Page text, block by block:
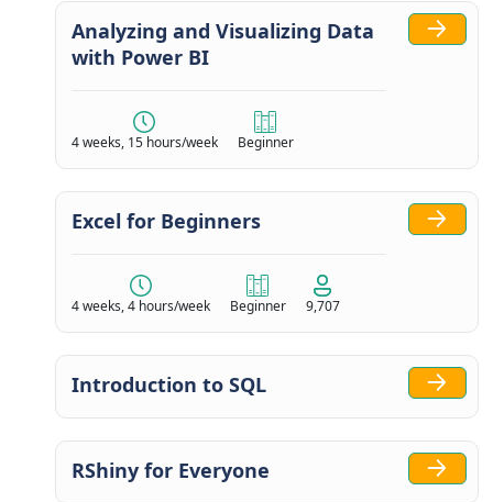
Analyzing and Visualizing Data
with Power BI
4 weeks, 15 hours/week Beginner
Excel for Beginners
4 weeks, 4 hours/week Beginner 9,707
Introduction to SQL
RShiny for Everyone